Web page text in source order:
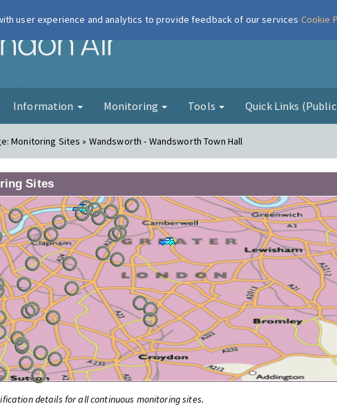
London Air
Information Monitoring Tools Quick Links
Monitoring Sites » Wandsworth - Wandsworth Town Hall
Sites
details for all continuous monitoring sites.
user experience and analytics to provide feedback of our services Cookie